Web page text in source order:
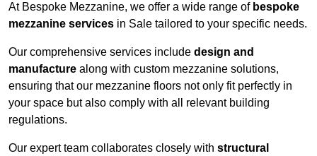
At Bespoke Mezzanine, we offer a wide range of bespoke
mezzanine services in Sale tailored to your specific needs.
Our comprehensive services include design and
manufacture along with custom mezzanine solutions,
ensuring that our mezzanine floors not only fit perfectly in
your space but also comply with all relevant building
regulations.
Our expert team collaborates closely with structural